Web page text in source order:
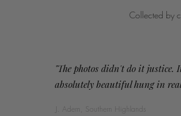
Collected by
"The photos didn't do it justice.
absolutely beautiful hung in
J. Adern, Southern Highlands